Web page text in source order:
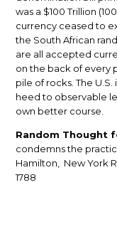
was a $100 Trillion
currency ceased to
the South African
are all accepted
on the back of every
pile of rocks. The
heed to observable
own better course.
Random Thought
condemns the
Hamilton, New York
1788